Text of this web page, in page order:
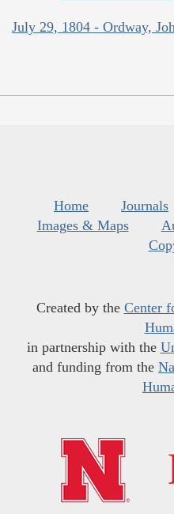
July 29, 1804 - Ordway,
Home Journals
Images & Maps
Created by the Center
in partnership with the
and funding from the